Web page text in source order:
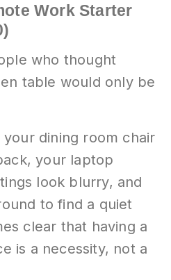
Work Starter
who thought
table would only be
dining room chair
your laptop
look blurry, and
to find a quiet
clear that having a
is a necessity, not a